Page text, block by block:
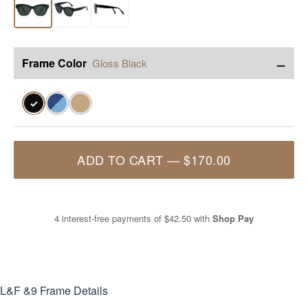
Frame Color Gloss Black −
✓
ADD TO CART —$170.00
4 interest-free payments of $42.50 with Shop Pay
L&F &9 Frame Details